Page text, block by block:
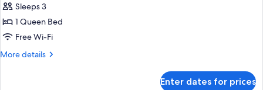
Bungalow
with
Garden
Sleeps 3
1 Queen Bed
Free Wi-Fi
More details
More
Enter dates for prices